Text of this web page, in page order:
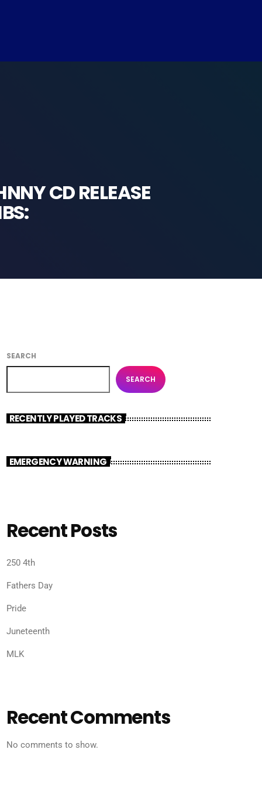
CD RELEASE
SEARCH
SEARCH
RECENTLY PLAYED TRACKS
EMERGENCY WARNING
Recent Posts
250 4th
Fathers Day
Pride
Juneteenth
MLK
Recent Comments
No comments to show.